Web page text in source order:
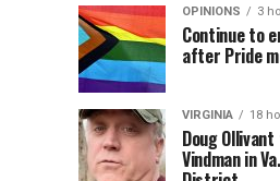
OPINIONS 3
Continue to
after Pride
VIRGINIA 18
Doug
Vindman in